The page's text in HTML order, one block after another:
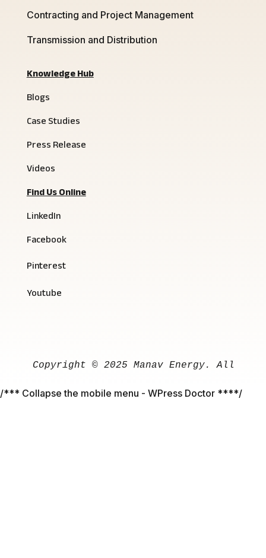
Contracting and Project Management
Transmission and Distribution
Knowledge Hub
Blogs
Case Studies
Press Release
Videos
Find Us Online
LinkedIn
Facebook
Pinterest
Youtube
Copyright © 2025 Manav Energy. All
/*** Collapse the mobile menu - WPress Doctor ****/